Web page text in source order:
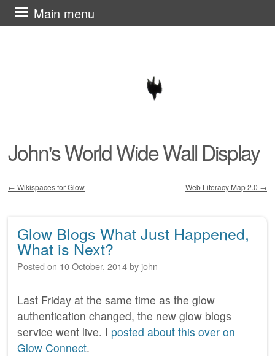
John's World Wide Wall Display
Main menu
Skip
to
← Wikispaces for Glow Web Literacy Map 2.0 →
Glow Blogs What Just Happened,
What is Next?
Posted on 10 October, 2014by john
Last Friday at the same time as the glow
authentication changed, the new glow blogs
service went live. I posted about this over on
Glow Connect.